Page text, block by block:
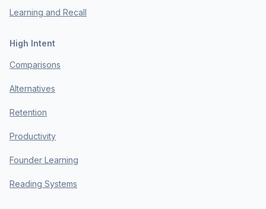
Learning and Recall
High Intent
Comparisons
Alternatives
Retention
Productivity
Founder Learning
Reading Systems